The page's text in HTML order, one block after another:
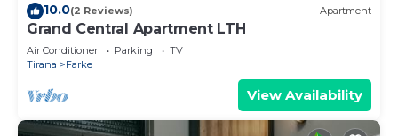
10.0(2 Reviews) Apartment
Grand Central Apartment LTH
Air Conditioner Parking
TV
Tirana
Farke
View Availability